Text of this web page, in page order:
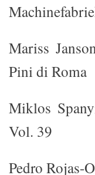
Mariss
Pini di Roma
Miklos
Vol. 39
Pedro Rojas-